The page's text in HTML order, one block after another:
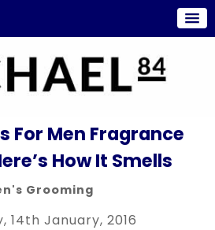
For Men Fragrance
How It Smells
Grooming
14th January, 2016